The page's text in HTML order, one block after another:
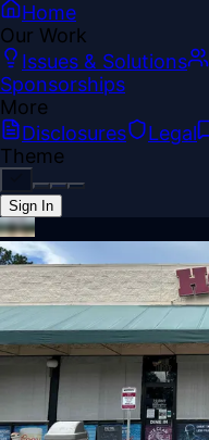
Home
Our Work
Issues & Solutions
Sponsorships
More
Disclosures
Legal
Theme
Sign In
Back online